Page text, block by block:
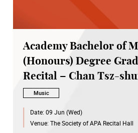
Academy Bachelor of
(Honours) Degree
Recital – Chan Tsz-
Music
Date: 09 Jun (Wed)
Venue: The Society of APA Recital Hall